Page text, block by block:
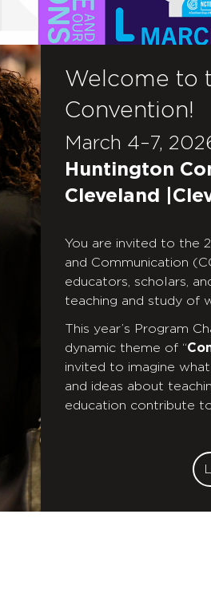
Welcome to
Convention!
March 4–7,
Huntington
Cleveland
You are invited to the
and Communication
educators, scholars,
teaching and study of
This year’s Program
dynamic theme of “
invited to imagine
and ideas about
education contribute